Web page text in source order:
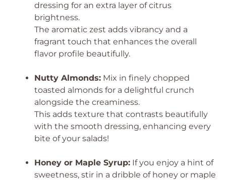
dressing for an extra layer of citrus
brightness.
The aromatic zest adds vibrancy and a
fragrant touch that enhances the overall
flavor profile beautifully.
Nutty Almonds: Mix in finely chopped
toasted almonds for a delightful crunch
alongside the creaminess.
This adds texture that contrasts beautifully
with the smooth dressing, enhancing every
bite of your salads!
Honey or Maple Syrup: If you enjoy a hint of
sweetness, stir in a dribble of honey or maple